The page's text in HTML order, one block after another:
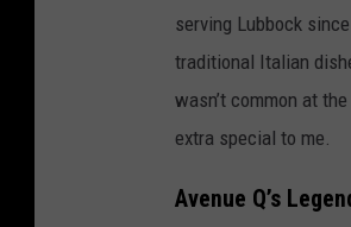
serving Lubbock since
traditional Italian
wasn’t common at
extra special to me.
Avenue Q’s